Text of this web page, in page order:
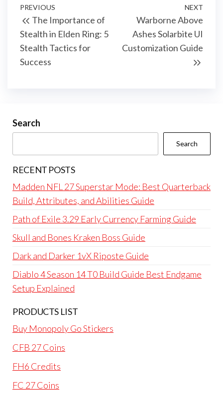
Post
navigation
Previous
Post
PREVIOUS
The Importance of
Stealth in Elden Ring: 5
Stealth Tactics for
Success
NEXT
Warborne Above
Ashes Solarbite UI
Customization Guide
Search
Search
RECENT POSTS
Madden NFL 27 Superstar Mode: Best Quarterback
Build, Attributes, and Abilities Guide
Path of Exile 3.29 Early Currency Farming Guide
Skull and Bones Kraken Boss Guide
Dark and Darker 1vX Riposte Guide
Diablo 4 Season 14 T0 Build Guide Best Endgame
Setup Explained
PRODUCTS LIST
Buy Monopoly Go Stickers
CFB 27 Coins
FH6 Credits
FC 27 Coins